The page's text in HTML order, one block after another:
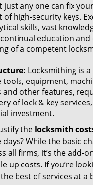
just any one can fix
of high-security keys.
skills, vast
education and
of a competent
Locksmithing is
tools, equipment,
and other features,
of lock & key
investment.
the locksmith
While the basic
all firms, it’s the add-
up costs. If you’re
best of services at a